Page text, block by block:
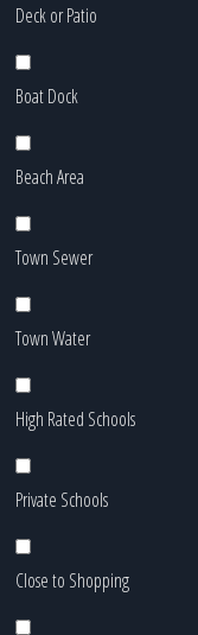
Deck or Patio
Boat Dock
Beach Area
Town Sewer
Town Water
High Rated Schools
Private Schools
Close to Shopping